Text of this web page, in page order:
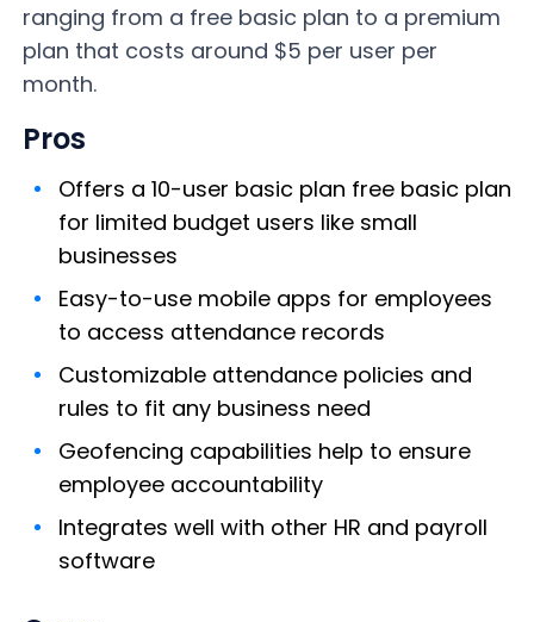
ranging from a free basic plan to a premium
plan that costs around $5 per user per
month.
Pros
Offers a 10-user basic plan free basic plan
for limited budget users like small
businesses
Easy-to-use mobile apps for employees
to access attendance records
Customizable attendance policies and
rules to fit any business need
Geofencing capabilities help to ensure
employee accountability
Integrates well with other HR and payroll
software